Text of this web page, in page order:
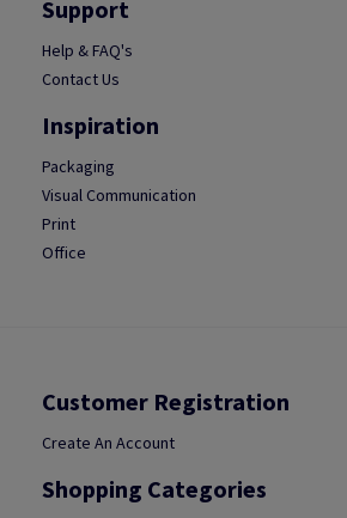
Support
Help & FAQ's
Contact Us
Inspiration
Packaging
Visual Communication
Print
Office
Customer Registration
Create An Account
Shopping Categories